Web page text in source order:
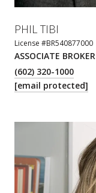
PHIL TIBI
License #BR540877000
ASSOCIATE BROKER
(602) 320-1000
[email protected]